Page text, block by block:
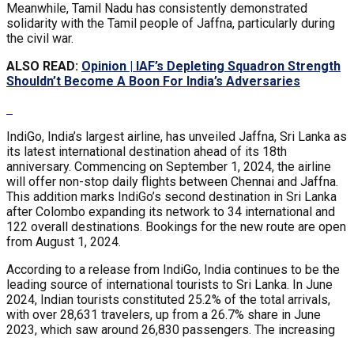
Meanwhile, Tamil Nadu has consistently demonstrated
solidarity with the Tamil people of Jaffna, particularly during
the civil war.
ALSO READ: Opinion | IAF’s Depleting Squadron Strength
Shouldn’t Become A Boon For India’s Adversaries
IndiGo, India’s largest airline, has unveiled Jaffna, Sri Lanka as
its latest international destination ahead of its 18th
anniversary. Commencing on September 1, 2024, the airline
will offer non-stop daily flights between Chennai and Jaffna.
This addition marks IndiGo’s second destination in Sri Lanka
after Colombo expanding its network to 34 international and
122 overall destinations. Bookings for the new route are open
from August 1, 2024.
According to a release from IndiGo, India continues to be the
leading source of international tourists to Sri Lanka. In June
2024, Indian tourists constituted 25.2% of the total arrivals,
with over 28,631 travelers, up from a 26.7% share in June
2023, which saw around 26,830 passengers. The increasing